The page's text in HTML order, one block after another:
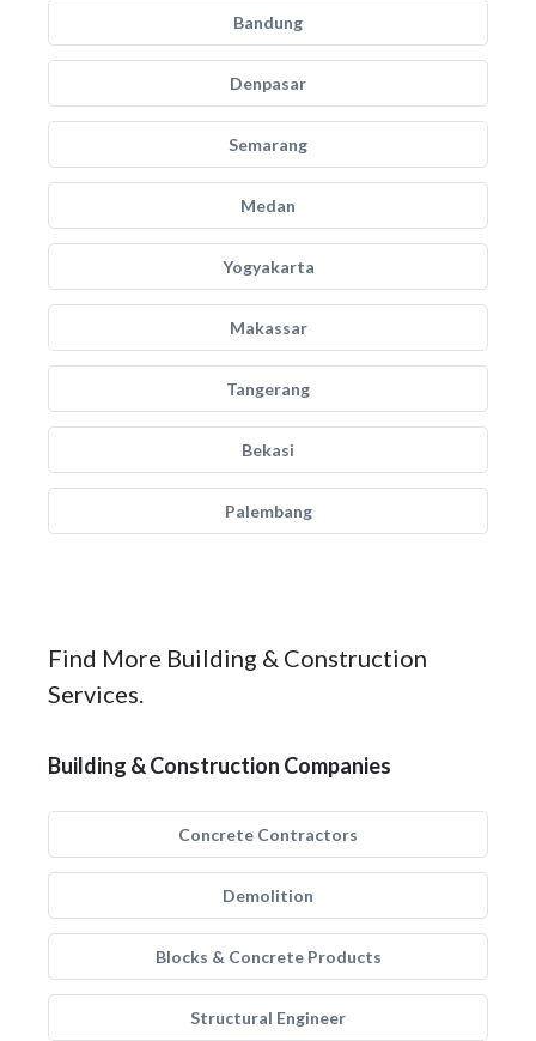
Bandung
Denpasar
Semarang
Medan
Yogyakarta
Makassar
Tangerang
Bekasi
Palembang
Find More Building & Construction
Services.
Building & Construction Companies
Concrete Contractors
Demolition
Blocks & Concrete Products
Structural Engineer